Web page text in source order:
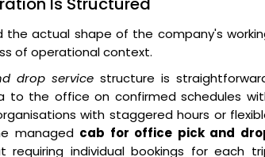
the actual shape of the company's
of operational context.
drop service structure is
to the office on confirmed schedules
with staggered hours or
managed cab for office pick and
requiring individual bookings for each